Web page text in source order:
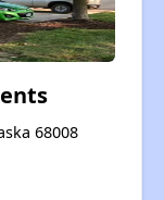
68008